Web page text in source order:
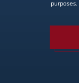
purposes.